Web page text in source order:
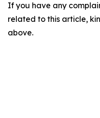
If you have any
related to this article,
above.